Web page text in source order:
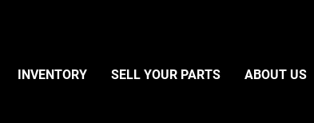
INVENTORY SELL YOUR PARTS ABOUT US